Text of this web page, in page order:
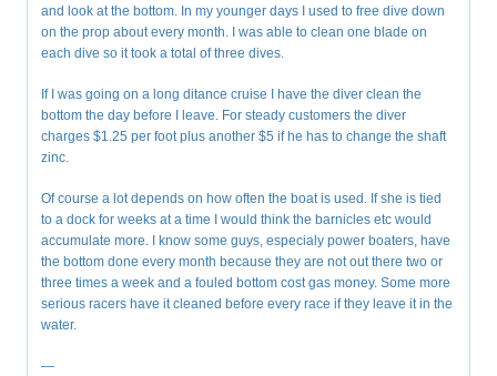
and look at the bottom. In my younger days I used to free dive down
on the prop about every month. I was able to clean one blade on
each dive so it took a total of three dives.
If I was going on a long ditance cruise I have the diver clean the
bottom the day before I leave. For steady customers the diver
charges $1.25 per foot plus another $5 if he has to change the shaft
zinc.
Of course a lot depends on how often the boat is used. If she is tied
to a dock for weeks at a time I would think the barnicles etc would
accumulate more. I know some guys, especialy power boaters, have
the bottom done every month because they are not out there two or
three times a week and a fouled bottom cost gas money. Some more
serious racers have it cleaned before every race if they leave it in the
water.
—